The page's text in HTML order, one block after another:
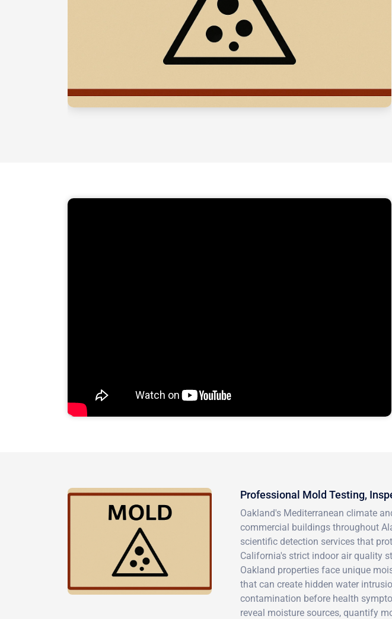
Professional Mold Testing,
Oakland's Mediterranean climate
commercial buildings throughout
scientific detection services that
California's strict indoor air quality
Oakland properties face unique
that can create hidden water
contamination before health
reveal moisture sources, quantify